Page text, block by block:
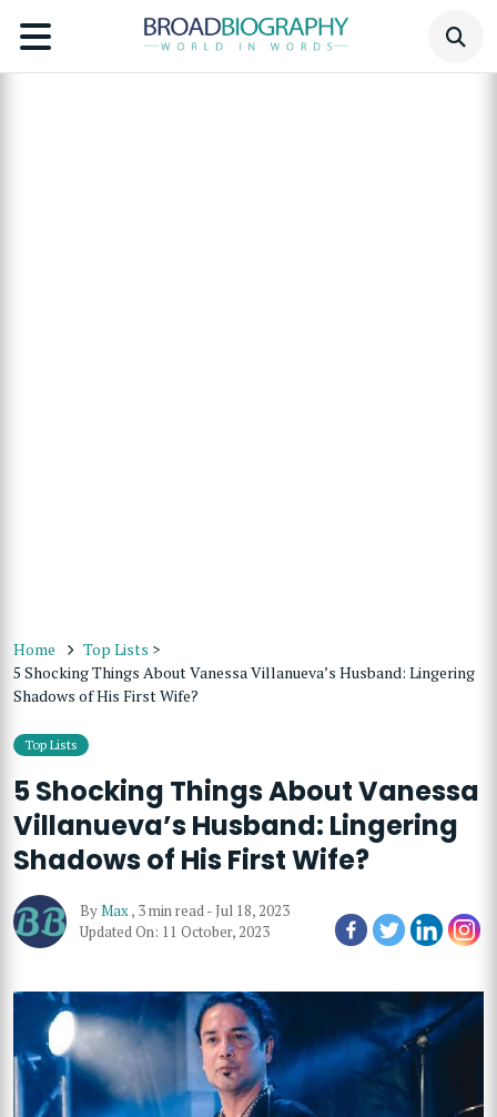
Home Top Lists >
5 Shocking Things About Vanessa Villanueva’s Husband: Lingering
Shadows of His First Wife?
Top Lists
5 Shocking Things About Vanessa
Villanueva’s Husband: Lingering
Shadows of His First Wife?
ByMax, 3 min read- Jul 18, 2023
Updated On: 11 October, 2023